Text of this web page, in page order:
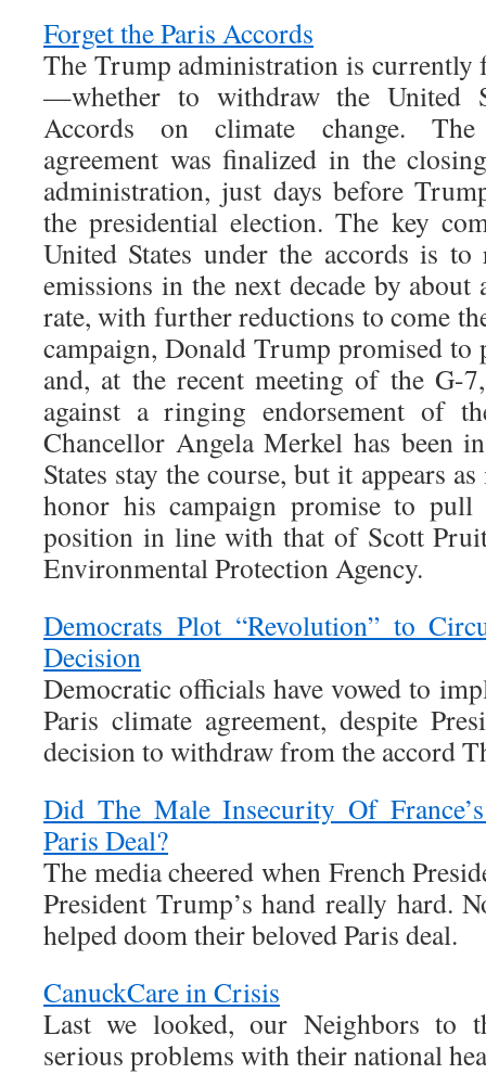
Forget the Paris Accords
The Trump administration is currently
—whether to withdraw the United
Accords on climate change.
agreement was finalized in the
administration, just days before
the presidential election. The key
United States under the accords is to
emissions in the next decade by
rate, with further reductions to come
campaign, Donald Trump promised to
and, at the recent meeting of the G-
against a ringing endorsement of
Chancellor Angela Merkel has been
States stay the course, but it appears
honor his campaign promise to
position in line with that of Scott
Environmental Protection Agency.
Democrats Plot “Revolution” to
Decision
Democratic officials have vowed to
Paris climate agreement, despite
decision to withdraw from the accord
Did The Male Insecurity Of
Paris Deal?
The media cheered when French
President Trump’s hand really hard.
helped doom their beloved Paris deal.
CanuckCare in Crisis
Last we looked, our Neighbors to
serious problems with their national